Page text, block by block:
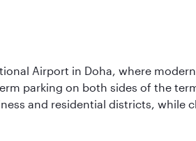
Airport in Doha, where
parking on both sides of the
and residential districts,